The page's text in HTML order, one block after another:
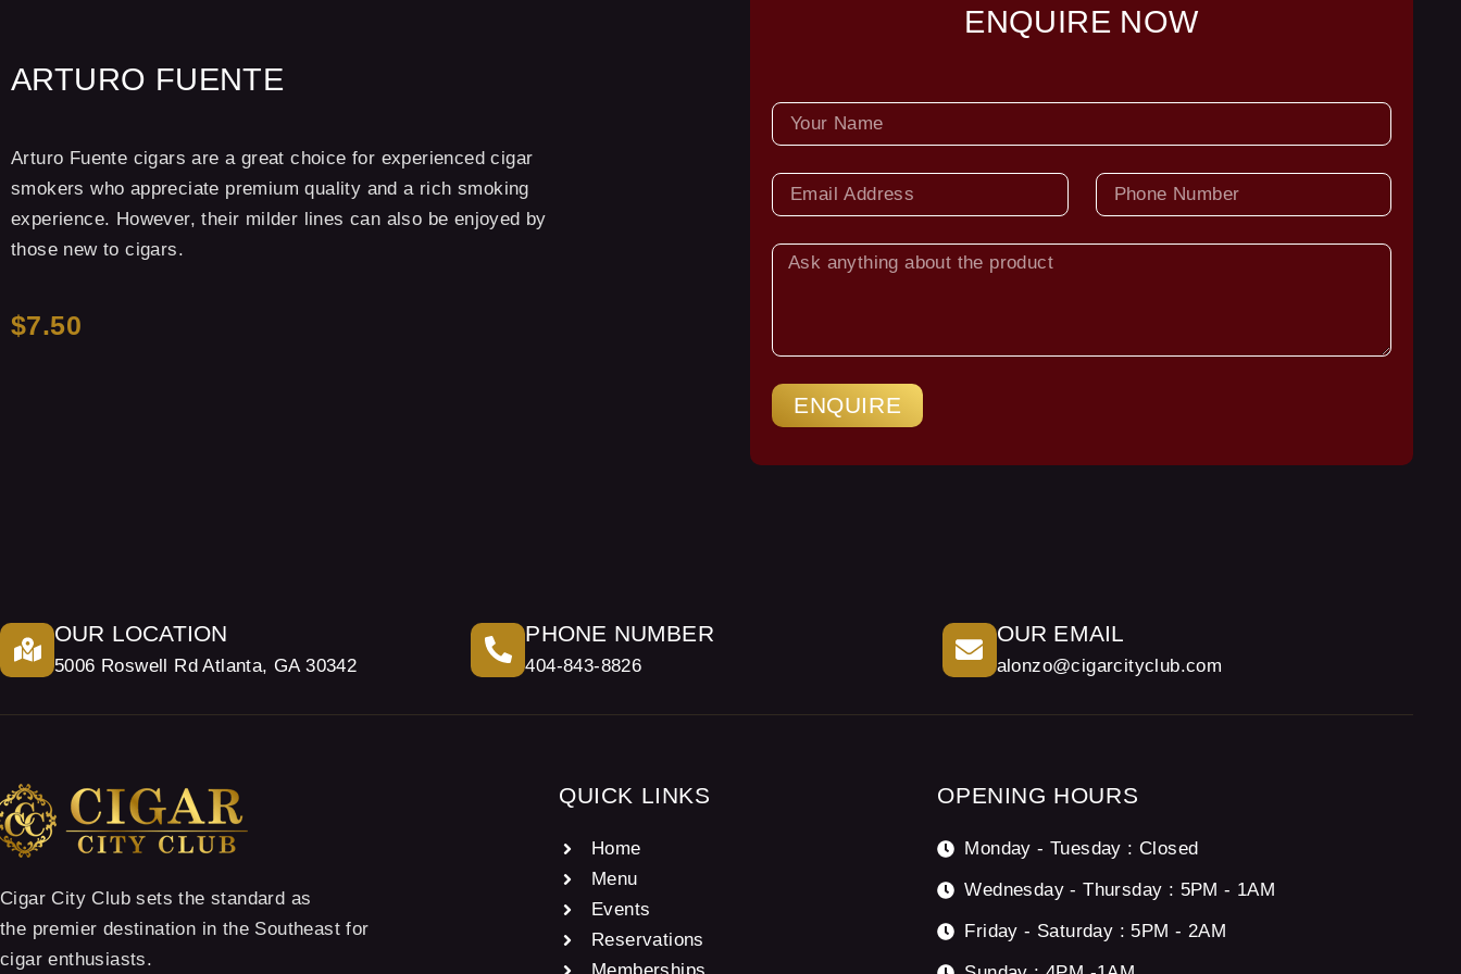
ARTURO FUENTE
Arturo Fuente cigars are a great choice for experienced cigar
smokers who appreciate premium quality and a rich smoking
experience. However, their milder lines can also be enjoyed by
those new to cigars.
$7.50
ENQUIRE NOW
NAME
EMAIL
PHONE
NUMBER
ASK
ENQUIRE
OUR LOCATION
5006 Roswell Rd Atlanta, GA 30342
PHONE NUMBER
404-843-8826
OUR EMAIL
alonzo@cigarcityclub.com
Cigar City Club sets the standard as
the premier destination in the Southeast for
cigar enthusiasts.
QUICK LINKS
Home
Menu
Events
Reservations
OPENING HOURS
Monday - Tuesday : Closed
Wednesday - Thursday : 5PM - 1AM
Friday - Saturday : 5PM - 2AM